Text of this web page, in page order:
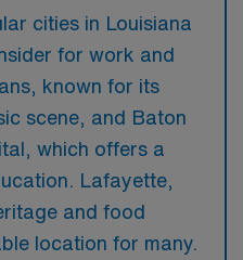
cities in Louisiana
for work and
known for its
scene, and Baton
which offers a
Lafayette,
and food
location for many.